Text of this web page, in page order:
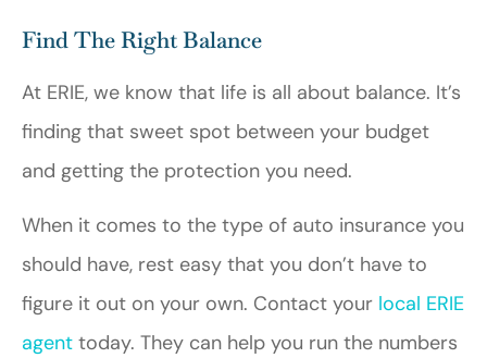
Find The Right Balance
At ERIE, we know that life is all about balance. It’s
finding that sweet spot between your budget
and getting the protection you need.
When it comes to the type of auto insurance you
should have, rest easy that you don’t have to
figure it out on your own. Contact your local ERIE
agent today. They can help you run the numbers